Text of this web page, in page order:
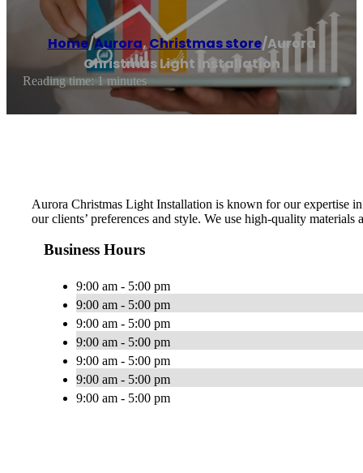
Home/Aurora,Christmas store/Aurora
Christmas Light Installation
Reading time: 1 minutes
Aurora Christmas Light Installation is known for our expertise
our clients’ preferences and style. We use high-quality
Business Hours
9:00 am - 5:00 pm
9:00 am - 5:00 pm
9:00 am - 5:00 pm
9:00 am - 5:00 pm
9:00 am - 5:00 pm
9:00 am - 5:00 pm
9:00 am - 5:00 pm